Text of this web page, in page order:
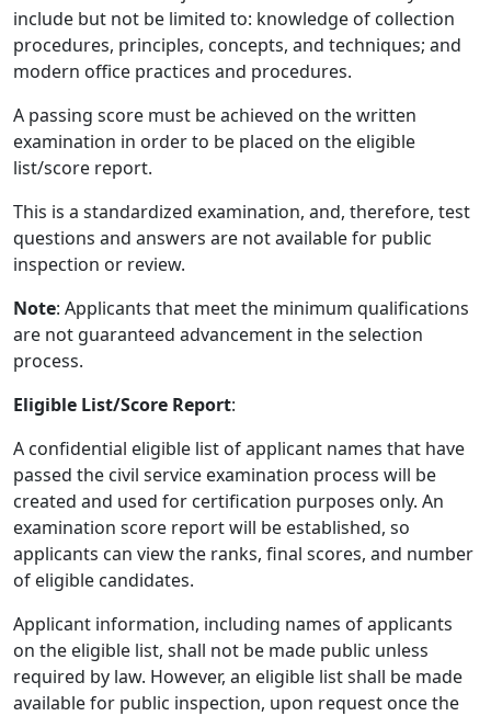
include but not be limited to: knowledge of collection
procedures, principles, concepts, and techniques; and
modern office practices and procedures.
A passing score must be achieved on the written
examination in order to be placed on the eligible
list/score report.
This is a standardized examination, and, therefore, test
questions and answers are not available for public
inspection or review.
Note: Applicants that meet the minimum qualifications
are not guaranteed advancement in the selection
process.
Eligible List/Score Report:
A confidential eligible list of applicant names that have
passed the civil service examination process will be
created and used for certification purposes only. An
examination score report will be established, so
applicants can view the ranks, final scores, and number
of eligible candidates.
Applicant information, including names of applicants
on the eligible list, shall not be made public unless
required by law. However, an eligible list shall be made
available for public inspection, upon request once the